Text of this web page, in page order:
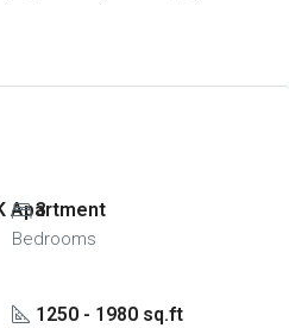
Apartment
3
Bedrooms
1250 - 1980 sq.ft